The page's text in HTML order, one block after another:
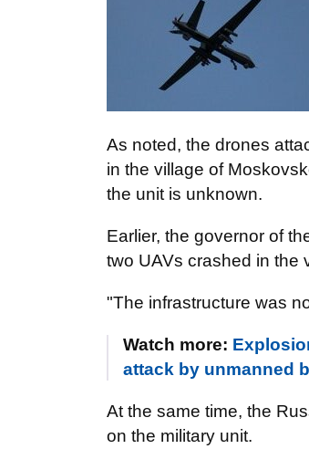
As noted, the drones
in the village of
the unit is unknown.
Earlier, the governor of
two UAVs crashed in the
"The infrastructure was
Watch more:
attack by unmanned
At the same time, the
on the military unit.